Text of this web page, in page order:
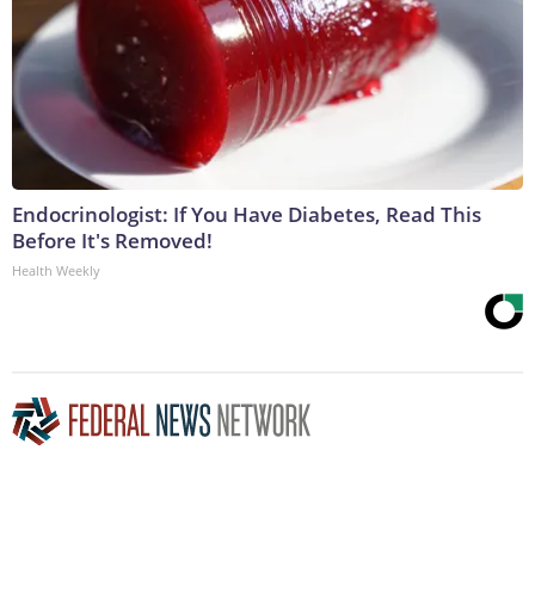
Endocrinologist: If You Have Diabetes, Read This
Before It's Removed!
Health Weekly